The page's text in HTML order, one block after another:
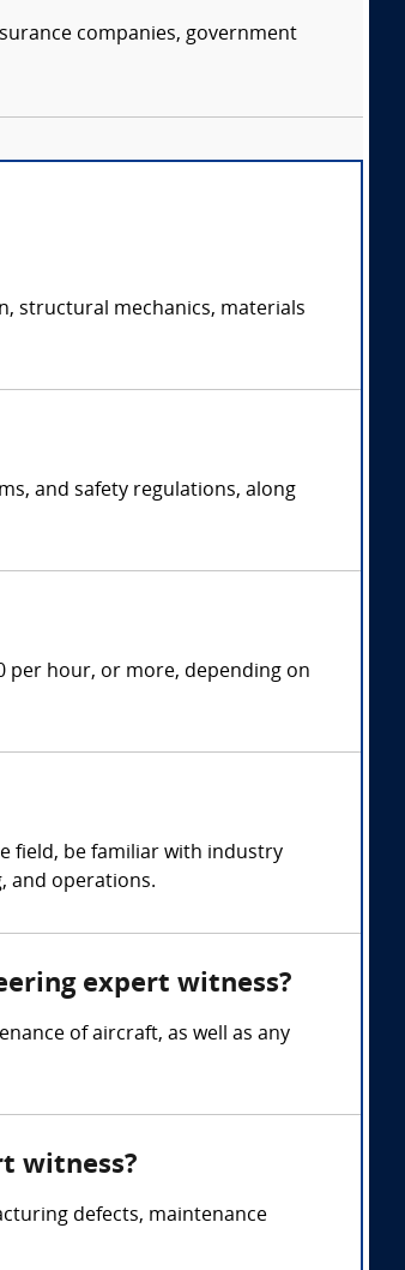
companies, government
structural mechanics, materials
and safety regulations, along
per hour, or more, depending on
field, be familiar with industry
and operations.
expert witness?
of aircraft, as well as any
witness?
defects, maintenance